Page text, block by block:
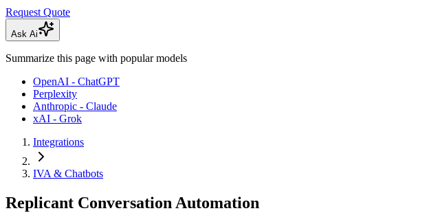
Request Quote
Ask Ai
Summarize this page with popular models
OpenAI - ChatGPT
Perplexity
Anthropic - Claude
xAI - Grok
Integrations
IVA & Chatbots
Replicant Conversation Automation